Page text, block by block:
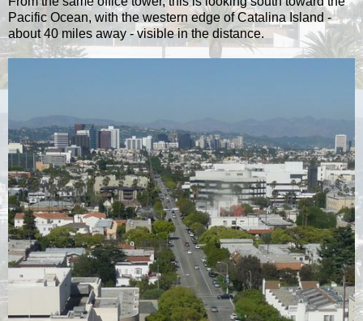
Pacific Ocean, with the western edge of Catalina Island -
about 40 miles away - visible in the distance.